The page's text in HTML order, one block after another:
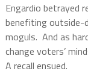
Engardio betrayed
benefiting outside-
moguls. And as
change voters’
A recall ensued.